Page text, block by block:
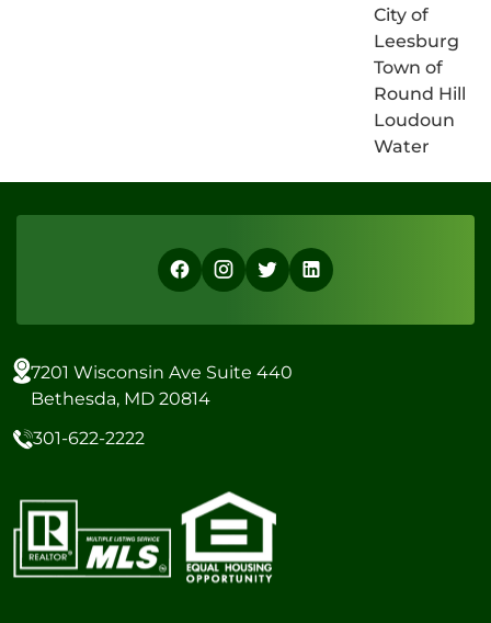
City of
Leesburg
Town of
Round Hill
Loudoun
Water
7201 Wisconsin Ave Suite 440
Bethesda, MD 20814
301-622-2222